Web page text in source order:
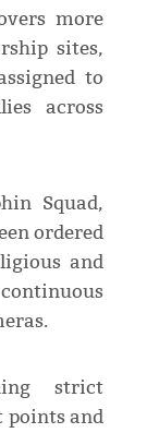
more
sites,
to
across
Squad,
ordered
and
strict
points and